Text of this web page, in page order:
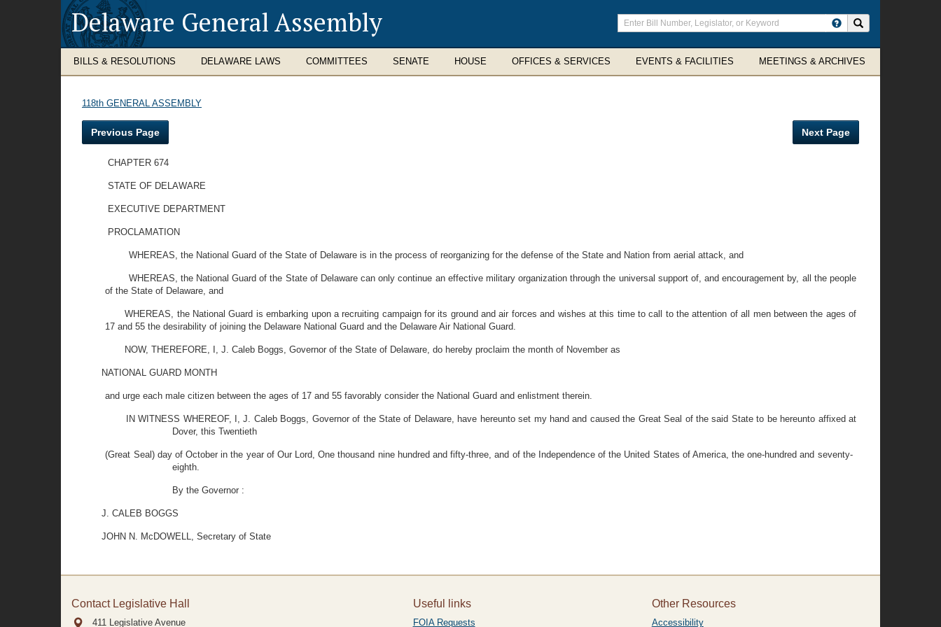
Delaware General Assembly
Enter
search
terms
BILLS & RESOLUTIONS DELAWARE LAWS COMMITTEES SENATE HOUSE OFFICES & SERVICES EVENTS & FACILITIES MEETINGS & ARCHIVES
118th GENERAL ASSEMBLY
Previous Page Next Page
CHAPTER 674
STATE OF DELAWARE
EXECUTIVE DEPARTMENT
PROCLAMATION
WHEREAS, the National Guard of the State of Delaware is in the process of reorganizing for the defense of the State and Nation from aerial attack, and
WHEREAS, the National Guard of the State of Delaware can only continue an effective military organization through the universal support of, and encouragement by, all the people
of the State of Delaware, and
WHEREAS, the National Guard is embarking upon a recruiting campaign for its ground and air forces and wishes at this time to call to the attention of all men between the ages of
17 and 55 the desirability of joining the Delaware National Guard and the Delaware Air National Guard.
NOW, THEREFORE, I, J. Caleb Boggs, Governor of the State of Delaware, do hereby proclaim the month of November as
NATIONAL GUARD MONTH
and urge each male citizen between the ages of 17 and 55 favorably consider the National Guard and enlistment therein.
IN WITNESS WHEREOF, I, J. Caleb Boggs, Governor of the State of Delaware, have hereunto set my hand and caused the Great Seal of the said State to be hereunto affixed at
Dover, this Twentieth
(Great Seal) day of October in the year of Our Lord, One thousand nine hundred and fifty-three, and of the Independence of the United States of America, the one-hundred and seventy-
eighth.
By the Governor :
J. CALEB BOGGS
JOHN N. McDOWELL, Secretary of State
Contact Legislative Hall
411 Legislative Avenue
Useful links
FOIA Requests
Other Resources
Accessibility